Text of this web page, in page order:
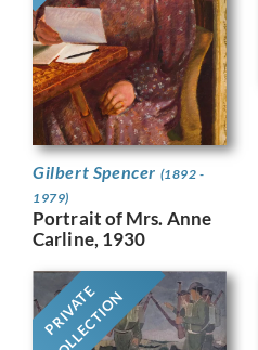
Gilbert Spencer (1892 -
1979)
Portrait of Mrs. Anne
Carline, 1930
PRIVATE
COLLECTION